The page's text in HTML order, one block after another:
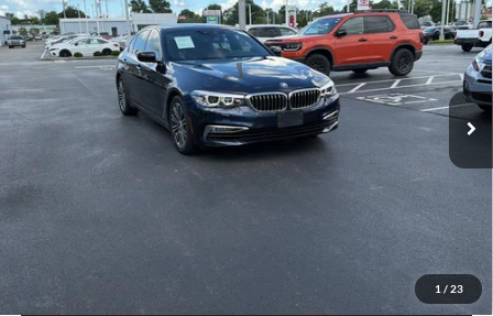
1 / 23
Price Drop
Don Moore on Frederica
WBAJA7C57JWA74743Stock:T2915BModel:185B
68,201 mi Ext. Int.
MOORE VALUE PRICE:
Less
Moore Value Price:
$19,286
Moore Value Price includes $498 dealer processing fee. Price excludes
governmental fees such as tax, title, and registration.
Value My Vehicle